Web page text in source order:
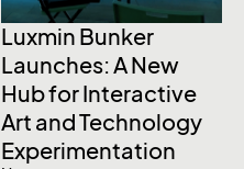
Luxmin Bunker
Launches: A New
Hub for Interactive
Art and Technology
Experimentation